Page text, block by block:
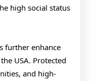
high social status
further enhance
USA. Protected
and high-